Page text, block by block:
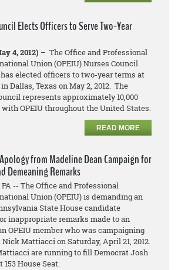
Elects Officers to Serve Two-Year
4, 2012) – The Office and Professional
Union (OPEIU) Nurses Council
elected officers to two-year terms at
Dallas, Texas on May 2, 2012. The
represents approximately 10,000
OPEIU throughout the United States.
READ MORE
from Madeline Dean Campaign for
Demeaning Remarks
-- The Office and Professional
Union (OPEIU) is demanding an
State House candidate
inappropriate remarks made to an
OPEIU member who was campaigning
Mattiacci on Saturday, April 21, 2012.
are running to fill Democrat Josh
House Seat.